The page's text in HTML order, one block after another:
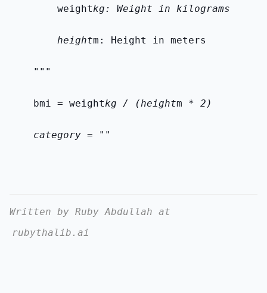
        weight
kg: Weight in kilograms
        height
m: Height in meters
    """
    bmi = weight
kg / (heightm * 2)
    category = ""
Written by Ruby Abdullah at
rubythalib.ai